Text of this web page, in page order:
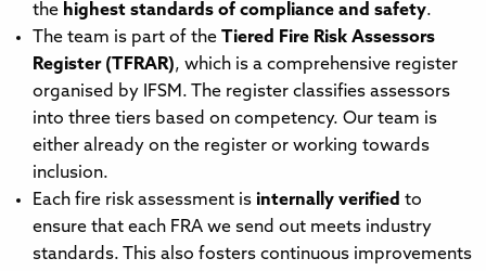
the highest standards of compliance and safety.
The team is part of the Tiered Fire Risk Assessors
Register (TFRAR), which is a comprehensive register
organised by IFSM. The register classifies assessors
into three tiers based on competency. Our team is
either already on the register or working towards
inclusion.
Each fire risk assessment is internally verified to
ensure that each FRA we send out meets industry
standards. This also fosters continuous improvements